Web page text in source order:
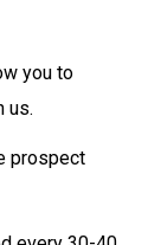
you to
us.
prospect